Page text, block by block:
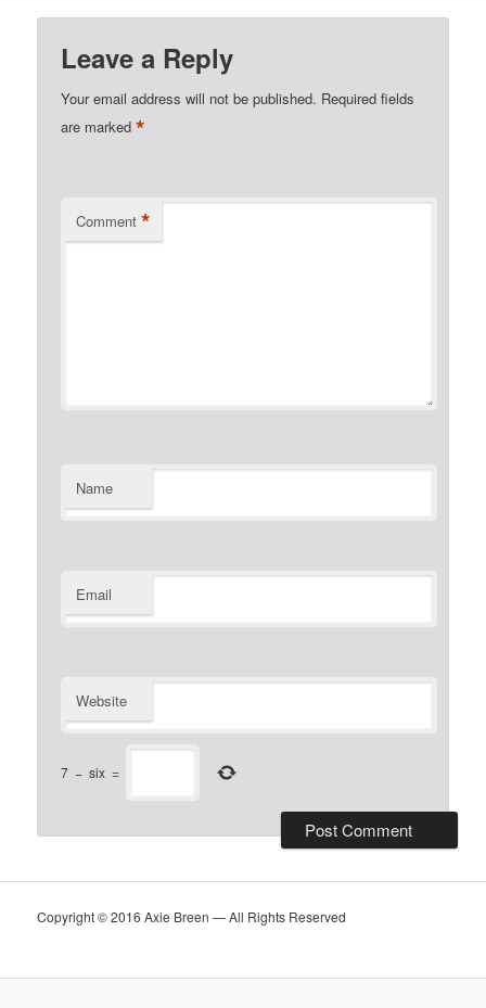
Leave a Reply
Your email address will not be published. Required fields
are marked*
Comment *
Name
Email
Website
7 − six =
Copyright © 2016 Axie Breen — All Rights Reserved